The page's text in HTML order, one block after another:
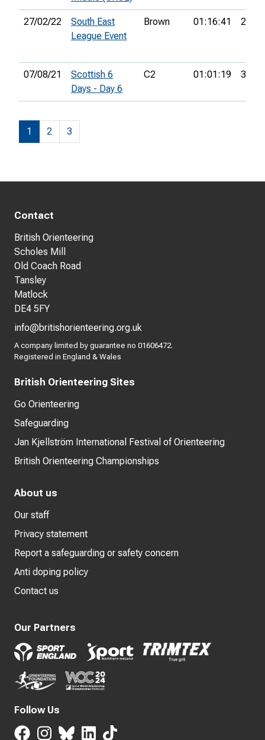
27/02/22
South East
League Event
Brown 01:16:41 2nd
07/08/21
Scottish 6
Days - Day 6
C2 01:01:19 35th
1 2 3
Contact
British Orienteering
Scholes Mill
Old Coach Road
Tansley
Matlock
DE4 5FY
info@britishorienteering.org.uk
A company limited by guarantee no 01606472.
Registered in England & Wales
British Orienteering Sites
Go Orienteering
Safeguarding
Jan Kjellström International Festival of Orienteering
British Orienteering Championships
About us
Our staff
Privacy statement
Report a safeguarding or safety concern
Anti doping policy
Contact us
Our Partners
Follow Us